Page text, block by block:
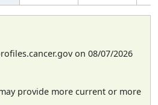
on 08/07/2026
provide more current or more